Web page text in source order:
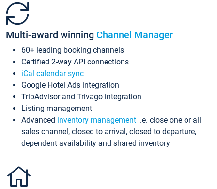
Multi-award winning Channel Manager
60+ leading booking channels
Certified 2-way API connections
iCal calendar sync
Google Hotel Ads integration
TripAdvisor and Trivago integration
Listing management
Advanced inventory management i.e. close one or all
sales channel, closed to arrival, closed to departure,
dependent availability and shared inventory